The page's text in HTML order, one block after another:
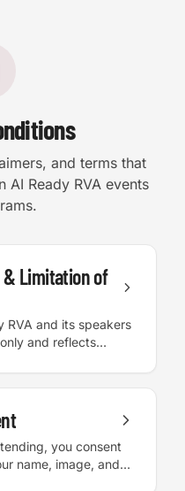
and terms that
Ready RVA events
& Limitation of
RVA and its speakers
and reflects
responsible for
all risk and
own due
you consent
name, image, and